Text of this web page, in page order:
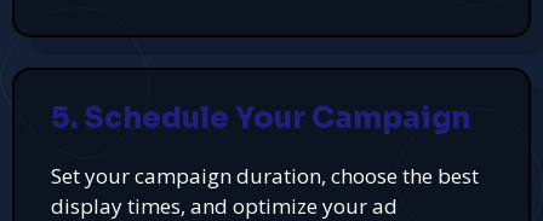
5. Schedule Your Campaign
Set your campaign duration, choose the best
display times, and optimize your ad